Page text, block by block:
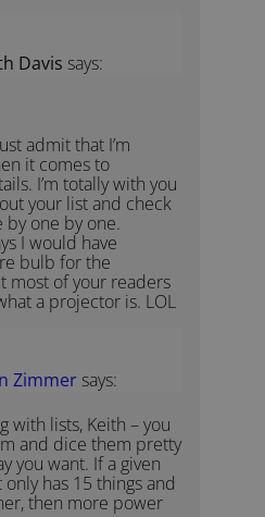
Davis says:
admit that I’m
it comes to
I’m totally with you
your list and check
one by one.
I would have
bulb for the
most of your readers
a projector is. LOL
Zimmer says:
with lists, Keith – you
and dice them pretty
you want. If a given
only has 15 things and
then more power